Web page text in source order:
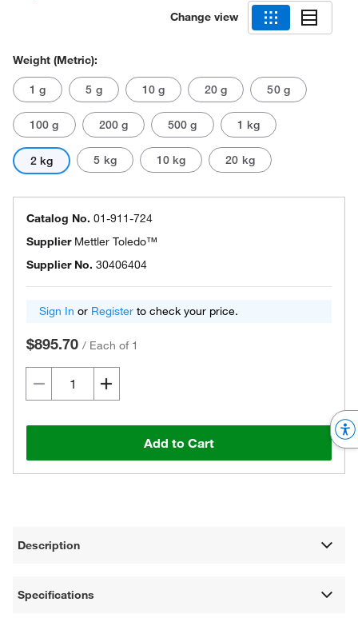
Change view
Weight (Metric):
1 g 5 g 10 g 20 g 50 g
100 g 200 g 500 g 1 kg
2 kg 5 kg 10 kg 20 kg
Catalog No. 01-911-724
Supplier Mettler Toledo™
Supplier No. 30406404
Sign In or Register to check your price.
$895.70 / Each of 1
Add to Cart
Description
Specifications